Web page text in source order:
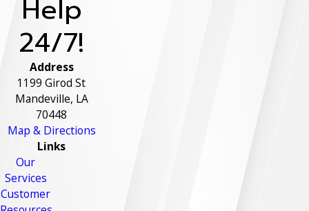
Help
24/7!
Address
1199 Girod St
Mandeville, LA
70448
Map & Directions
Links
Our
Services
Customer